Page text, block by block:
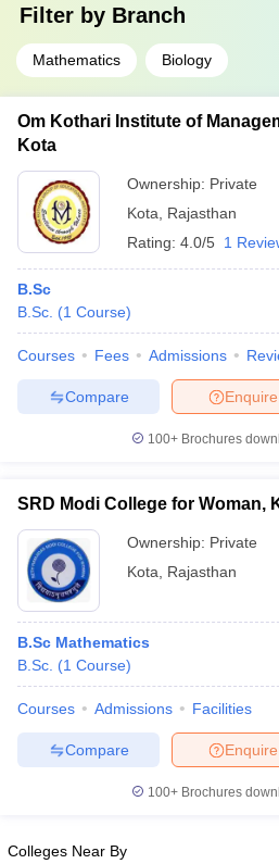
Filter by Branch
Mathematics Biology
Om Kothari Institute of
Kota
Ownership: Private
Kota
Rajasthan
Rating: 4.0/5 1
B.Sc
B.Sc. (1 Course)
Courses Fees Admissions
Enquire
Compare
100+ Brochures
SRD Modi College for Woman,
Ownership: Private
Kota
Rajasthan
B.Sc Mathematics
B.Sc. (1 Course)
Courses Admissions Facilities
Enquire
Compare
100+ Brochures
Colleges Near By